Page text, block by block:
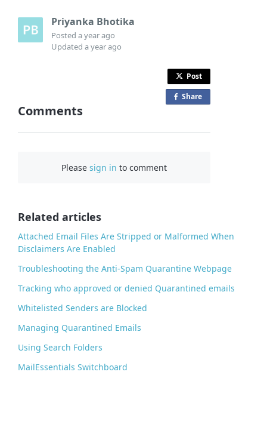
Priyanka Bhotika
Posteda year ago
Updateda year ago
Post
Share
Comments
Pleasesign in to comment
Related articles
Attached Email Files Are Stripped or Malformed When
Disclaimers Are Enabled
Troubleshooting the Anti-Spam Quarantine Webpage
Tracking who approved or denied Quarantined emails
Whitelisted Senders are Blocked
Managing Quarantined Emails
Using Search Folders
MailEssentials Switchboard